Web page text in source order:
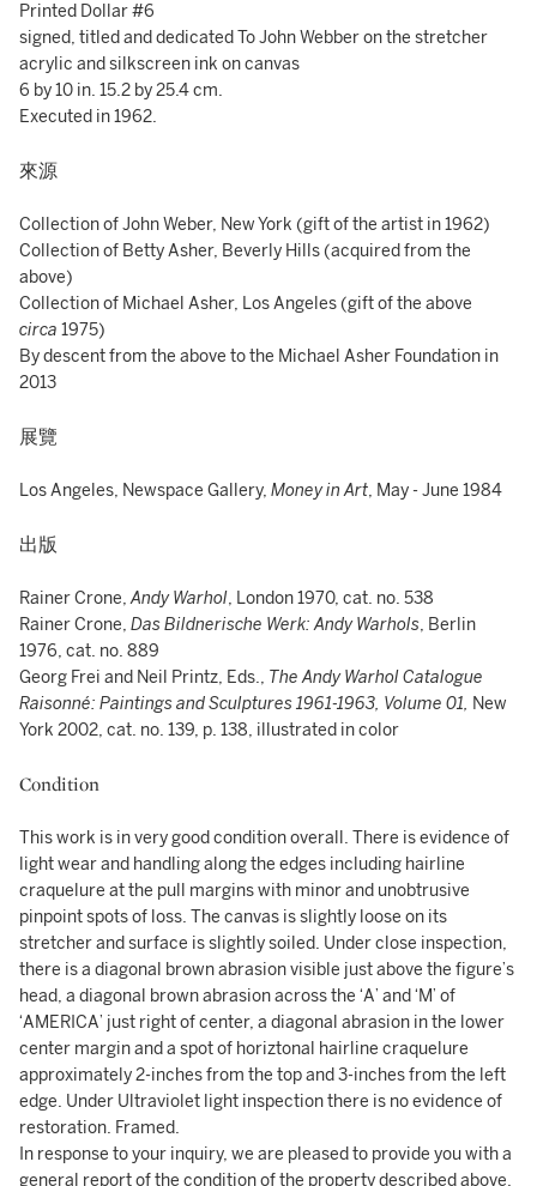
Printed Dollar #6
signed, titled and dedicated To John Webber on the stretcher
acrylic and silkscreen ink on canvas
6 by 10 in. 15.2 by 25.4 cm.
Executed in 1962.
來源
Collection of John Weber, New York (gift of the artist in 1962)
Collection of Betty Asher, Beverly Hills (acquired from the
above)
Collection of Michael Asher, Los Angeles (gift of the above
circa 1975)
By descent from the above to the Michael Asher Foundation in
2013
展覽
Los Angeles, Newspace Gallery, Money in Art, May - June 1984
出版
Rainer Crone,Andy Warhol, London 1970, cat. no. 538
Rainer Crone, Das Bildnerische Werk: Andy Warhols, Berlin
1976, cat. no. 889
Georg Frei and Neil Printz, Eds., The Andy Warhol Catalogue
Raisonné: Paintings and Sculptures 1961-1963, Volume 01, New
York 2002, cat. no. 139, p. 138, illustrated in color
Condition
This work is in very good condition overall. There is evidence of
light wear and handling along the edges including hairline
craquelure at the pull margins with minor and unobtrusive
pinpoint spots of loss. The canvas is slightly loose on its
stretcher and surface is slightly soiled. Under close inspection,
there is a diagonal brown abrasion visible just above the figure’s
head, a diagonal brown abrasion across the ‘A’ and ‘M’ of
‘AMERICA’ just right of center, a diagonal abrasion in the lower
center margin and a spot of horiztonal hairline craquelure
approximately 2-inches from the top and 3-inches from the left
edge. Under Ultraviolet light inspection there is no evidence of
restoration. Framed.
In response to your inquiry, we are pleased to provide you with a
general report of the condition of the property described above.